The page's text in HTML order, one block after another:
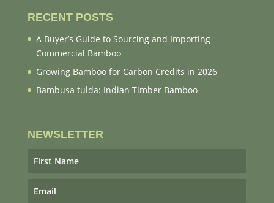
RECENT POSTS
A Buyer’s Guide to Sourcing and Importing
Commercial Bamboo
Growing Bamboo for Carbon Credits in 2026
Bambusa tulda: Indian Timber Bamboo
NEWSLETTER